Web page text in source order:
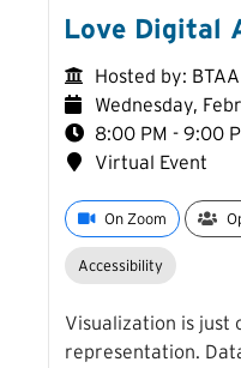
Love Digital
Hosted by: BTAA
Wednesday,
8:00 PM - 9:00
Virtual Event
On Zoom
Accessibility
Visualization is just
representation.